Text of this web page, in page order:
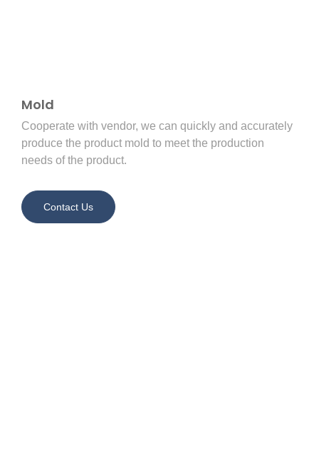
Mold
Cooperate with vendor, we can quickly and accurately
produce the product mold to meet the production
needs of the product.
Contact Us